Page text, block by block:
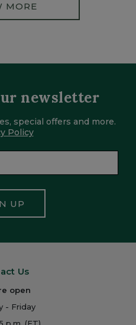
MORE
newsletter
special offers and more.
Policy
UP
Us
open
- Friday